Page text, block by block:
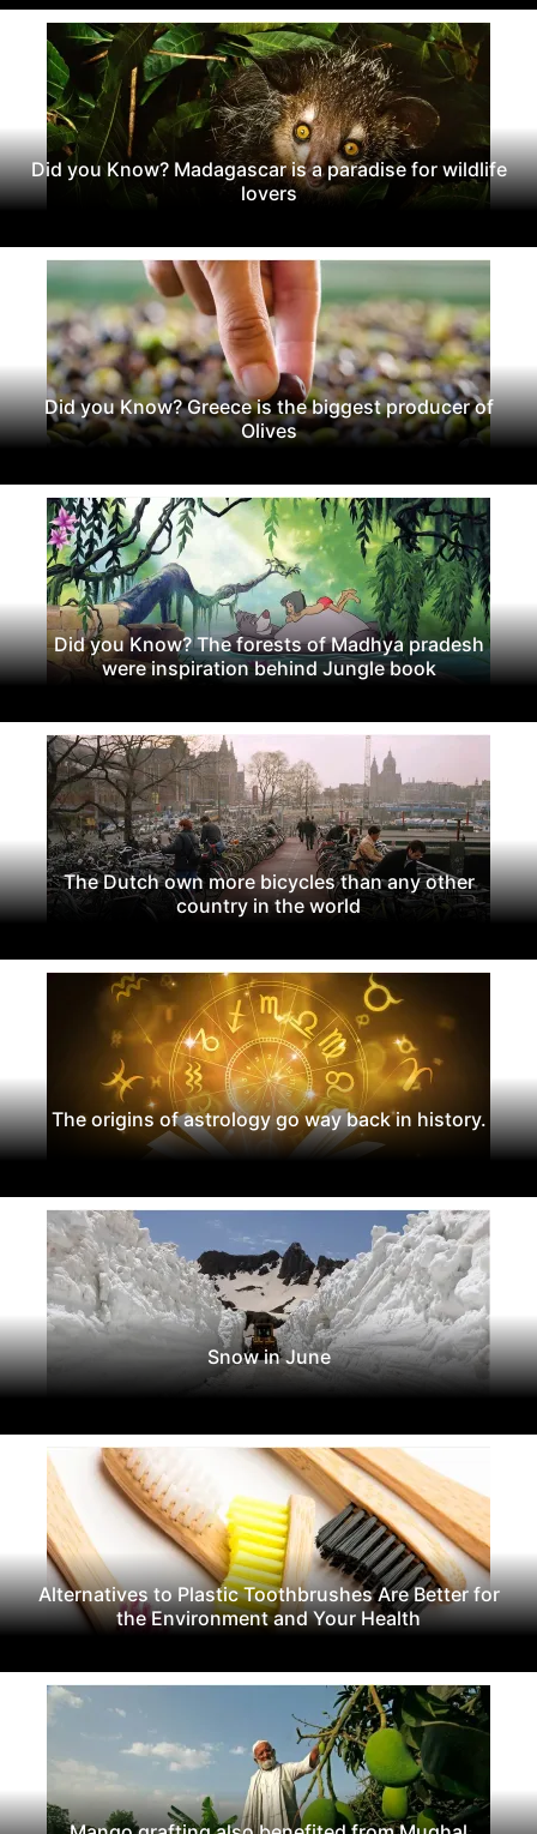
Did you Know? Madagascar is a paradise for wildlife
lovers
Did you Know? Greece is the biggest producer of
Olives
Did you Know? The forests of Madhya pradesh
were inspiration behind Jungle book
The Dutch own more bicycles than any other
country in the world
The origins of astrology go way back in history.
Snow in June
Alternatives to Plastic Toothbrushes Are Better for
the Environment and Your Health